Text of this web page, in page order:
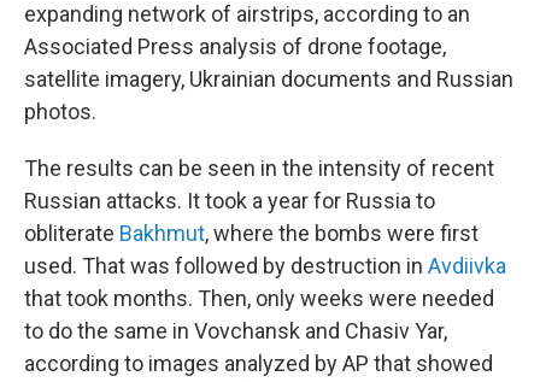
expanding network of airstrips, according to an
Associated Press analysis of drone footage,
satellite imagery, Ukrainian documents and Russian
photos.
The results can be seen in the intensity of recent
Russian attacks. It took a year for Russia to
obliterate Bakhmut, where the bombs were first
used. That was followed by destruction in Avdiivka
that took months. Then, only weeks were needed
to do the same in Vovchansk and Chasiv Yar,
according to images analyzed by AP that showed